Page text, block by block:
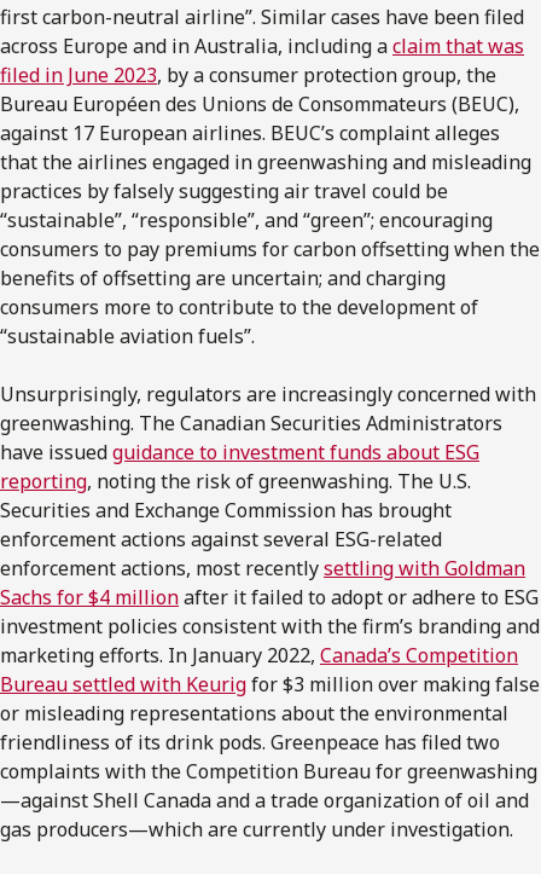
first carbon-neutral airline”. Similar cases have been filed
across Europe and in Australia, including aclaim that was
filed in June 2023, by a consumer protection group, the
Bureau Européen des Unions de Consommateurs (BEUC),
against 17 European airlines. BEUC’s complaint alleges
that the airlines engaged in greenwashing and misleading
practices by falsely suggesting air travel could be
“sustainable”, “responsible”, and “green”; encouraging
consumers to pay premiums for carbon offsetting when the
benefits of offsetting are uncertain; and charging
consumers more to contribute to the development of
“sustainable aviation fuels”.
Unsurprisingly, regulators are increasingly concerned with
greenwashing. The Canadian Securities Administrators
have issuedguidance to investment funds about ESG
reporting, noting the risk of greenwashing. The U.S.
Securities and Exchange Commission has brought
enforcement actions against several ESG-related
enforcement actions, most recentlysettling with Goldman
Sachs for $4 millionafter it failed to adopt or adhere to ESG
investment policies consistent with the firm’s branding and
marketing efforts. In January 2022, Canada’s Competition
Bureau settled with Keurigfor $3 million over making false
or misleading representations about the environmental
friendliness of its drink pods. Greenpeace has filed two
complaints with the Competition Bureau for greenwashing
—against Shell Canada and a trade organization of oil and
gas producers—which are currently under investigation.